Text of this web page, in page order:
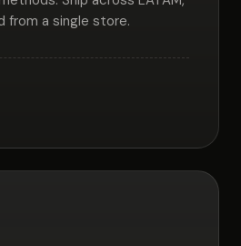
from a single store.